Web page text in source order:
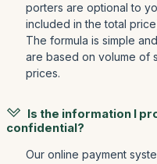
porters are optional to
included in the total
The formula is simple
are based on volume of
prices.
Is the information I
confidential?
Our online payment